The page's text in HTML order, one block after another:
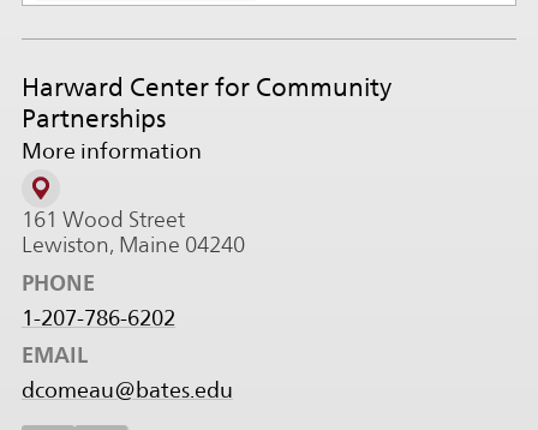
Harward Center for Community
Partnerships
More information
161 Wood Street
Lewiston, Maine 04240
PHONE
1-207-786-6202
EMAIL
dcomeau@bates.edu